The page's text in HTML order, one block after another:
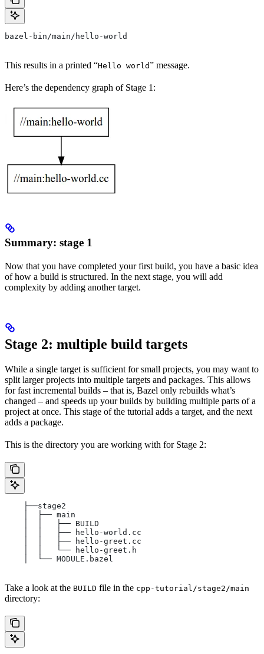
bazel-bin/main/hello-world
This results in a printed “Hello world” message.
Here’s the dependency graph of Stage 1:
Summary: stage 1
Now that you have completed your first build, you have a basic idea
of how a build is structured. In the next stage, you will add
complexity by adding another target.
Stage 2: multiple build targets
While a single target is sufficient for small projects, you may want to
split larger projects into multiple targets and packages. This allows
for fast incremental builds – that is, Bazel only rebuilds what’s
changed – and speeds up your builds by building multiple parts of a
project at once. This stage of the tutorial adds a target, and the next
adds a package.
This is the directory you are working with for Stage 2:
    ├──stage2
    │  ├── main
    │  │   ├── BUILD
    │  │   ├── hello-world.cc
    │  │   ├── hello-greet.cc
    │  │   └── hello-greet.h
    │  └── MODULE.bazel
Take a look at the BUILD file in the cpp-tutorial/stage2/main
directory: